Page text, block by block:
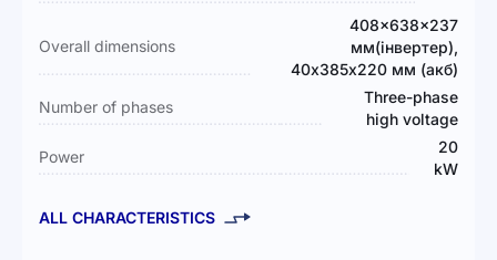
Overall dimensions
408×638×237
мм(інвертер),
40х385х220 мм (акб)
Number of phases
Three-phase
high voltage
Power
20
kW
ALL CHARACTERISTICS